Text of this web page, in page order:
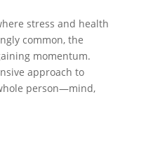
stress and health
common, the
momentum.
approach to
person—mind,